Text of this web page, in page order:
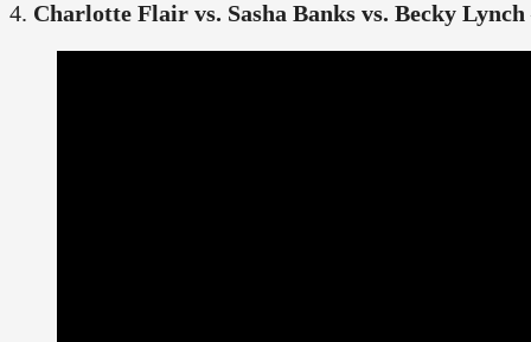
4. Charlotte Flair vs. Sasha Banks vs. Becky Lynch